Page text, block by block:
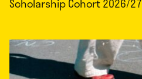
Scholarship Cohort 2026/27